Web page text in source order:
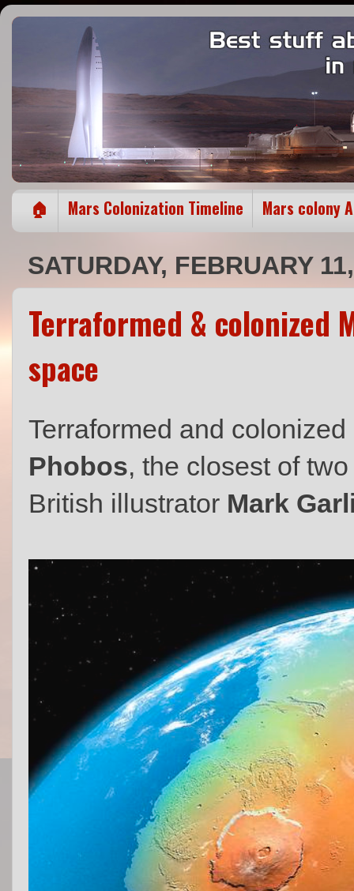
🏠 Mars Colonization Timeline Mars colony
SATURDAY, FEBRUARY
Terraformed & colonized
space
Terraformed and
Phobos, the closest of
British illustrator Mark